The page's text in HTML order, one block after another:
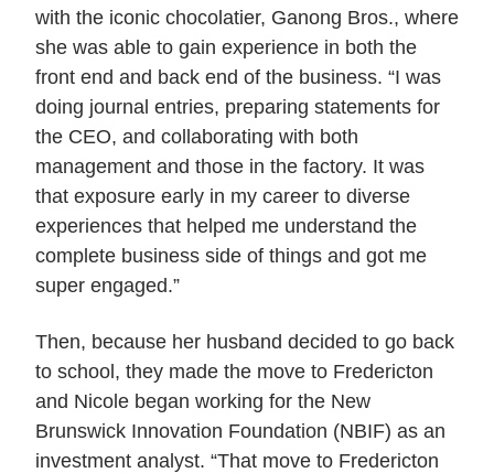
with the iconic chocolatier, Ganong Bros., where
she was able to gain experience in both the
front end and back end of the business. “I was
doing journal entries, preparing statements for
the CEO, and collaborating with both
management and those in the factory. It was
that exposure early in my career to diverse
experiences that helped me understand the
complete business side of things and got me
super engaged.”
Then, because her husband decided to go back
to school, they made the move to Fredericton
and Nicole began working for the New
Brunswick Innovation Foundation (NBIF) as an
investment analyst. “That move to Fredericton